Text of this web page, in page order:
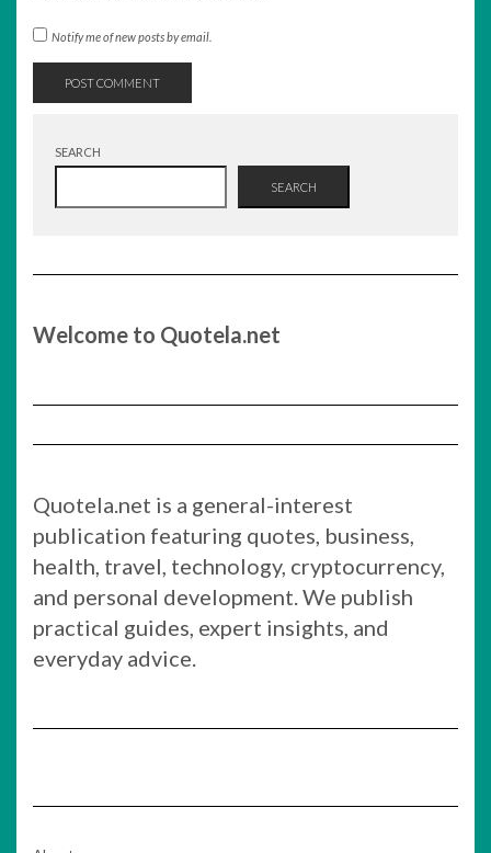
Notify me of new posts by email.
SEARCH
SEARCH
Welcome to Quotela.net
Quotela.net is a general-interest
publication featuring quotes, business,
health, travel, technology, cryptocurrency,
and personal development. We publish
practical guides, expert insights, and
everyday advice.